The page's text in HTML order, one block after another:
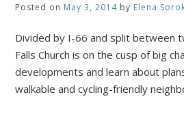
Posted on May 3, 2014 by Elena
Divided by I-66 and split between
Falls Church is on the cusp of big
developments and learn about
walkable and cycling-friendly